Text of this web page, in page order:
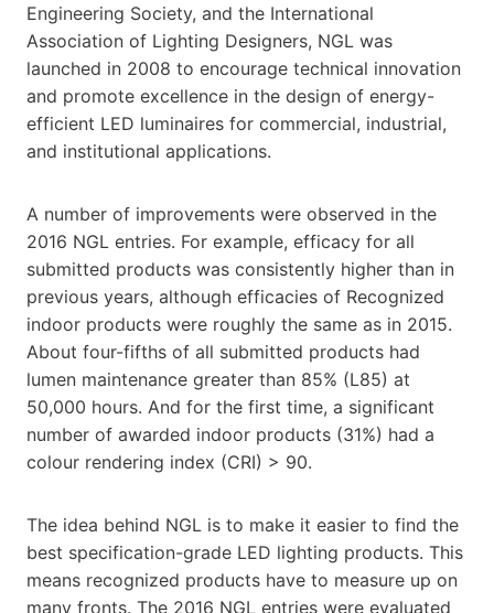
Engineering Society, and the International
Association of Lighting Designers, NGL was
launched in 2008 to encourage technical innovation
and promote excellence in the design of energy-
efficient LED luminaires for commercial, industrial,
and institutional applications.
A number of improvements were observed in the
2016 NGL entries. For example, efficacy for all
submitted products was consistently higher than in
previous years, although efficacies of Recognized
indoor products were roughly the same as in 2015.
About four-fifths of all submitted products had
lumen maintenance greater than 85% (L85) at
50,000 hours. And for the first time, a significant
number of awarded indoor products (31%) had a
colour rendering index (CRI) > 90.
The idea behind NGL is to make it easier to find the
best specification-grade LED lighting products. This
means recognized products have to measure up on
many fronts. The 2016 NGL entries were evaluated